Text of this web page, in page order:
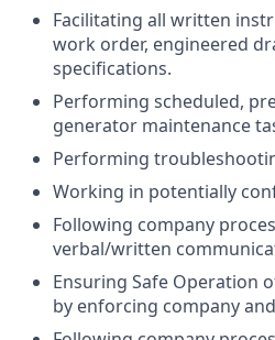
Facilitating all written
work order, engineered
specifications.
Performing scheduled,
generator maintenance
Performing
Working in potentially
Following company
verbal/written
Ensuring Safe Operation
by enforcing company